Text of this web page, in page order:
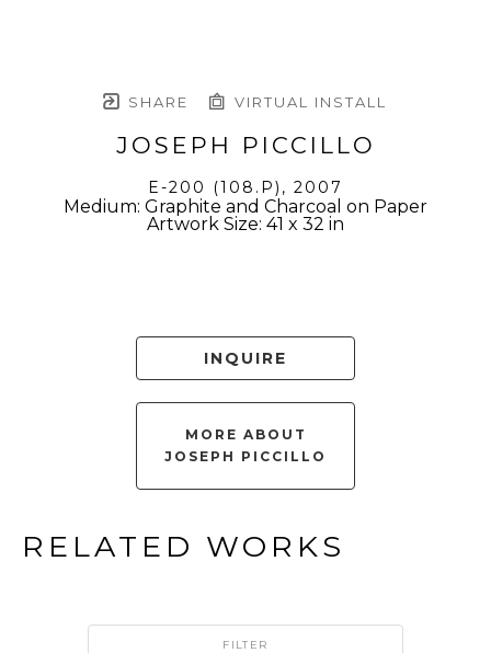
SHARE VIRTUAL INSTALL
JOSEPH PICCILLO
E-200 (108.P) , 2007
Medium: Graphite and Charcoal on Paper
Artwork Size: 41 x 32 in
INQUIRE
MORE ABOUT
JOSEPH PICCILLO
RELATED WORKS
FILTER